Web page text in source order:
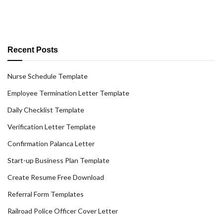
Recent Posts
Nurse Schedule Template
Employee Termination Letter Template
Daily Checklist Template
Verification Letter Template
Confirmation Palanca Letter
Start-up Business Plan Template
Create Resume Free Download
Referral Form Templates
Railroad Police Officer Cover Letter